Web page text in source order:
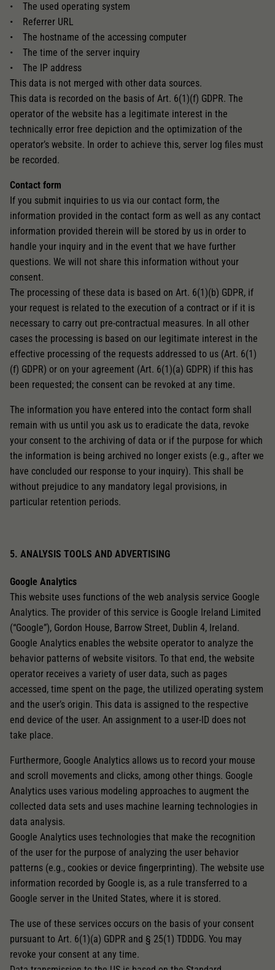
• The used operating system
• Referrer URL
• The hostname of the accessing computer
• The time of the server inquiry
• The IP address
This data is not merged with other data sources.
This data is recorded on the basis of Art. 6(1)(f) GDPR. The
operator of the website has a legitimate interest in the
technically error free depiction and the optimization of the
operator’s website. In order to achieve this, server log files must
be recorded.
Contact form
If you submit inquiries to us via our contact form, the
information provided in the contact form as well as any contact
information provided therein will be stored by us in order to
handle your inquiry and in the event that we have further
questions. We will not share this information without your
consent.
The processing of these data is based on Art. 6(1)(b) GDPR, if
your request is related to the execution of a contract or if it is
necessary to carry out pre-contractual measures. In all other
cases the processing is based on our legitimate interest in the
effective processing of the requests addressed to us (Art. 6(1)
(f) GDPR) or on your agreement (Art. 6(1)(a) GDPR) if this has
been requested; the consent can be revoked at any time.
The information you have entered into the contact form shall
remain with us until you ask us to eradicate the data, revoke
your consent to the archiving of data or if the purpose for which
the information is being archived no longer exists (e.g., after we
have concluded our response to your inquiry). This shall be
without prejudice to any mandatory legal provisions, in
particular retention periods.
5. ANALYSIS TOOLS AND ADVERTISING
Google Analytics
This website uses functions of the web analysis service Google
Analytics. The provider of this service is Google Ireland Limited
(“Google”), Gordon House, Barrow Street, Dublin 4, Ireland.
Google Analytics enables the website operator to analyze the
behavior patterns of website visitors. To that end, the website
operator receives a variety of user data, such as pages
accessed, time spent on the page, the utilized operating system
and the user’s origin. This data is assigned to the respective
end device of the user. An assignment to a user-ID does not
take place.
Furthermore, Google Analytics allows us to record your mouse
and scroll movements and clicks, among other things. Google
Analytics uses various modeling approaches to augment the
collected data sets and uses machine learning technologies in
data analysis.
Google Analytics uses technologies that make the recognition
of the user for the purpose of analyzing the user behavior
patterns (e.g., cookies or device fingerprinting). The website use
information recorded by Google is, as a rule transferred to a
Google server in the United States, where it is stored.
The use of these services occurs on the basis of your consent
pursuant to Art. 6(1)(a) GDPR and § 25(1) TDDDG. You may
revoke your consent at any time.